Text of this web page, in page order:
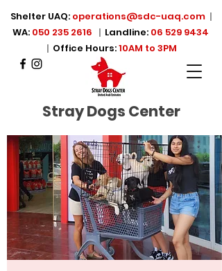
Shelter UAQ: operations@sdc-uaq.com |
WA: 050 235 2616 | Landline: 06 529 9434
| Office Hours:10AM to 3PM
Stray Dogs Center